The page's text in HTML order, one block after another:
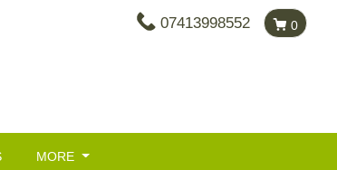
07413998552 0
MORE